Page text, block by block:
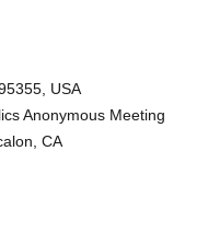
USA
Anonymous Meeting
CA